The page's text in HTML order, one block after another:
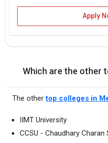
Apply
Which are the other
The othertop colleges in
IIMT University
CCSU - Chaudhary Charan